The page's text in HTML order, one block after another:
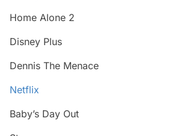
Home Alone 2
Disney Plus
Dennis The Menace
Netflix
Baby’s Day Out